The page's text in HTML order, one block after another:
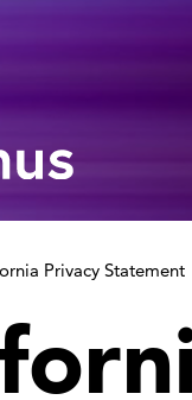
Privacy Statement